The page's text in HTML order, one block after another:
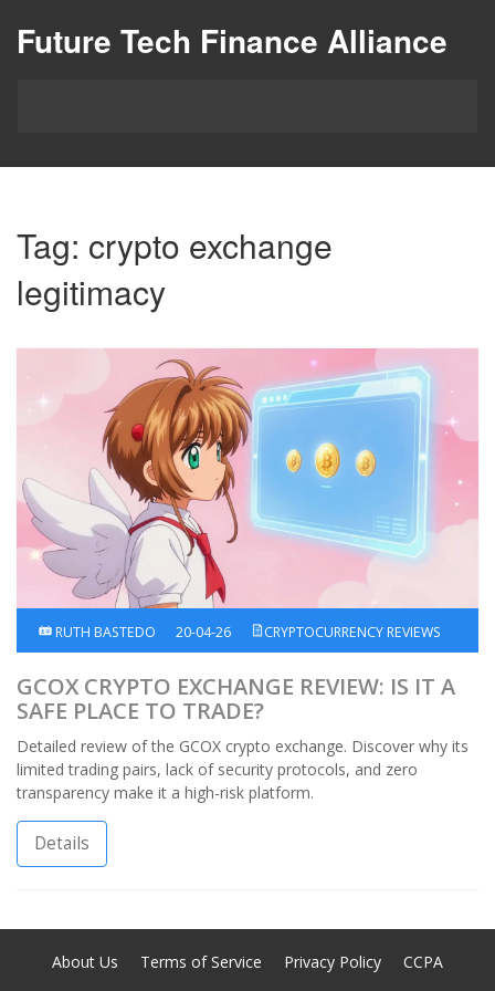
Future Tech Finance Alliance
Tag: crypto exchange
legitimacy
RUTH BASTEDO 20-04-26 CRYPTOCURRENCY REVIEWS
GCOX CRYPTO EXCHANGE REVIEW: IS IT A
SAFE PLACE TO TRADE?
Detailed review of the GCOX crypto exchange. Discover why its
limited trading pairs, lack of security protocols, and zero
transparency make it a high-risk platform.
Details
About Us Terms of Service Privacy Policy
CCPA